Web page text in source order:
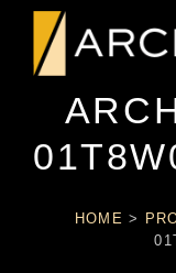
HOME >